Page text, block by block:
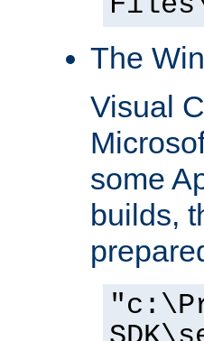
The
Visual
some
builds,